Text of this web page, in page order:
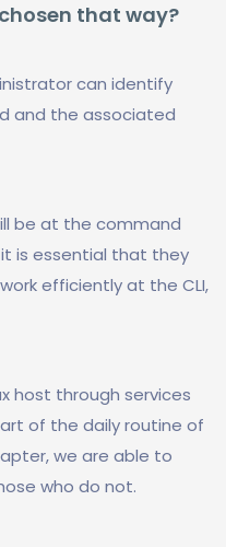
that way?
can identify
and the associated
be at the command
it is essential that they
efficiently at the CLI,
host through services
of the daily routine of
we are able to
who do not.